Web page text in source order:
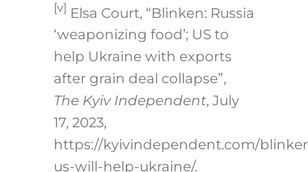
[v] Elsa Court, “Blinken: Russia
‘weaponizing food’; US to
help Ukraine with exports
after grain deal collapse”,
The Kyiv Independent, July
17, 2023,
https://kyivindependent.com/
us-will-help-ukraine/.